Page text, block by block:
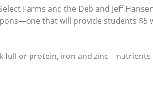
Farms and the Deb and Jeff
that will provide students $5
full or protein, iron and